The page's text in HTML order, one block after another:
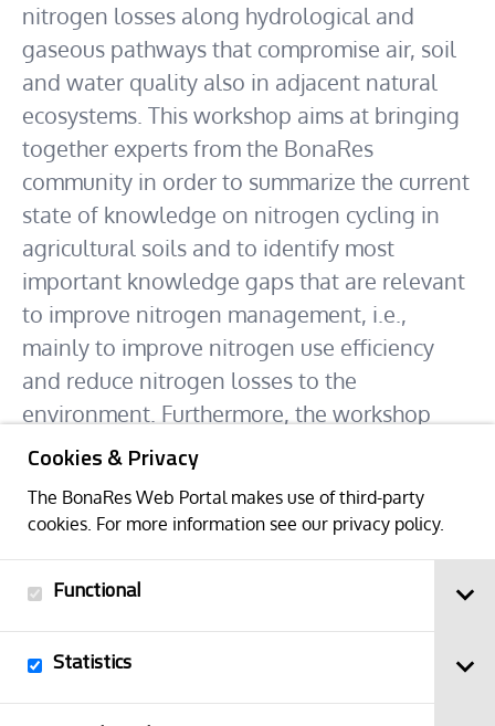
Cookies & Privacy
The BonaRes Web Portal makes use of third-party
cookies. For more information see our privacy policy.
Functional
Statistics
nitrogen losses along hydrological and
gaseous pathways that compromise air, soil
and water quality also in adjacent natural
ecosystems. This workshop aims at bringing
together experts from the BonaRes
community in order to summarize the current
state of knowledge on nitrogen cycling in
agricultural soils and to identify most
important knowledge gaps that are relevant
to improve nitrogen management, i.e.,
mainly to improve nitrogen use efficiency
and reduce nitrogen losses to the
environment. Furthermore, the workshop
participants will discuss approaches to
synthesize the nitrogen research that is
conducted in different BonaRes A projects
indicators of changes of nitrogen-related
modeling N cycling and how they can be
parametrized.